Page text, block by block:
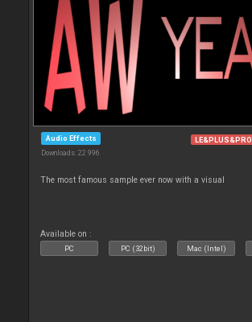
Audio Effects
Downloads: 22 996
LE&PLUS&PRO
The most famous sample ever now with a visual
Available on :
PC PC (32bit) Mac (Intel)